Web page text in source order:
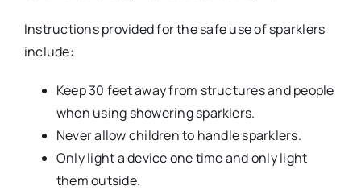
Instructions provided for the safe use of sparklers
include:
Keep 30 feet away from structures and people
when using showering sparklers.
Never allow children to handle sparklers.
Only light a device one time and only light
them outside.